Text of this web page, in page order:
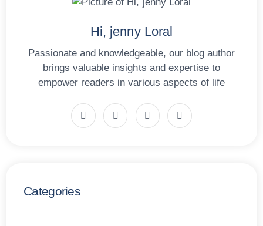
Hi, jenny Loral
Passionate and knowledgeable, our blog author
brings valuable insights and expertise to
empower readers in various aspects of life
Categories